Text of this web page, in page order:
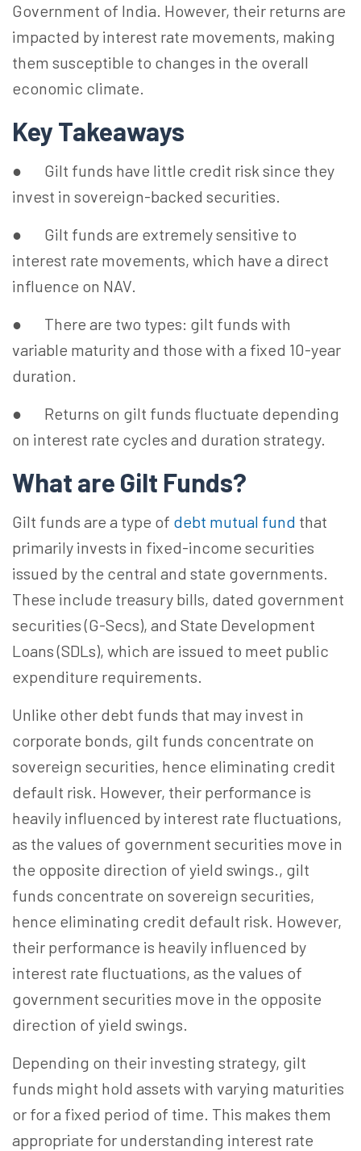
Government of India. However, their returns are
impacted by interest rate movements, making
them susceptible to changes in the overall
economic climate.
Key Takeaways
● Gilt funds have little credit risk since they
invest in sovereign-backed securities.
● Gilt funds are extremely sensitive to
interest rate movements, which have a direct
influence on NAV.
● There are two types: gilt funds with
variable maturity and those with a fixed 10-year
duration.
● Returns on gilt funds fluctuate depending
on interest rate cycles and duration strategy.
What are Gilt Funds?
Gilt funds are a type of debt mutual fund that
primarily invests in fixed-income securities
issued by the central and state governments.
These include treasury bills, dated government
securities (G-Secs), and State Development
Loans (SDLs), which are issued to meet public
expenditure requirements.
Unlike other debt funds that may invest in
corporate bonds, gilt funds concentrate on
sovereign securities, hence eliminating credit
default risk. However, their performance is
heavily influenced by interest rate fluctuations,
as the values of government securities move in
the opposite direction of yield swings., gilt
funds concentrate on sovereign securities,
hence eliminating credit default risk. However,
their performance is heavily influenced by
interest rate fluctuations, as the values of
government securities move in the opposite
direction of yield swings.
Depending on their investing strategy, gilt
funds might hold assets with varying maturities
or for a fixed period of time. This makes them
appropriate for understanding interest rate